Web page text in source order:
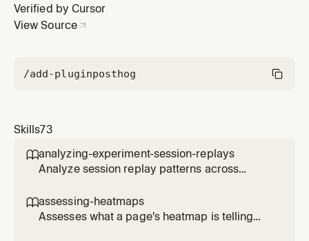
Verified by Cursor
View Source
/add-pluginposthog
Skills73
analyzing-experiment-session-replays
Analyze session replay patterns across
behavior differences. Use when the user
wants to see how users interact with different
assessing-heatmaps
Assesses what a page's heatmap is telling